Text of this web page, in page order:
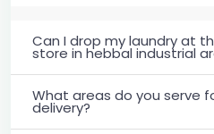
Can I drop my laundry at
store in hebbal industrial
What areas do you serve
delivery?